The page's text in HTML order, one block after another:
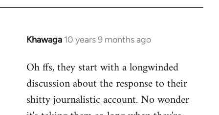
Khawaga 10 years 9 months ago
In
to
Welcome
libcom.org
Oh ffs, they start with a longwinded
discussion about the response to their
shitty journalistic account. No wonder